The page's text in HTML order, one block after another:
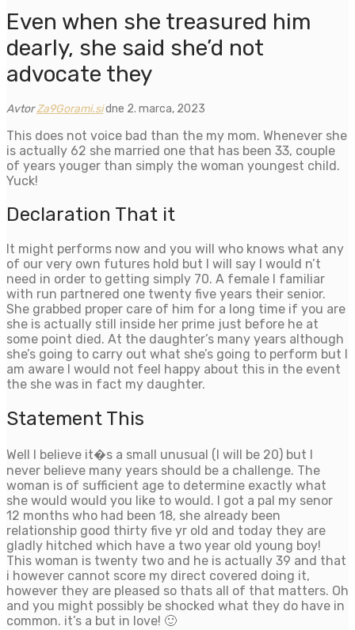
Even when she treasured him
dearly, she said she’d not
advocate they
AvtorZa9Gorami.sidne 2. marca, 2023
This does not voice bad than the my mom. Whenever she
is actually 62 she married one that has been 33, couple
of years youger than simply the woman youngest child.
Yuck!
Declaration That it
It might performs now and you will who knows what any
of our very own futures hold but I will say I would n’t
need in order to getting simply 70. A female I familiar
with run partnered one twenty five years their senior.
She grabbed proper care of him for a long time if you are
she is actually still inside her prime just before he at
some point died. At the daughter’s many years although
she’s going to carry out what she’s going to perform but I
am aware I would not feel happy about this in the event
the she was in fact my daughter.
Statement This
Well I believe it�s a small unusual (I will be 20) but I
never believe many years should be a challenge. The
woman is of sufficient age to determine exactly what
she would would you like to would. I got a pal my senor
12 months who had been 18, she already been
relationship good thirty five yr old and today they are
gladly hitched which have a two year old young boy!
This woman is twenty two and he is actually 39 and that
i however cannot score my direct covered doing it,
however they are pleased so thats all of that matters. Oh
and you might possibly be shocked what they do have in
common. it’s a but in love! 🙂